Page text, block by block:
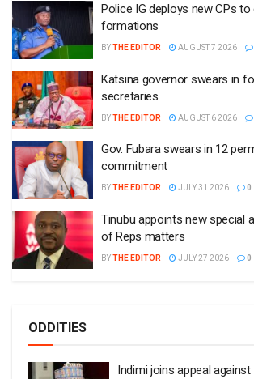
Police IG deploys new CPs
formations
BYTHE EDITOR AUGUST 7 2026
Katsina governor swears in
secretaries
BYTHE EDITOR AUGUST 6 2026
Gov. Fubara swears in 12
commitment
BYTHE EDITOR JULY 31 2026 0
Tinubu appoints new special
of Reps matters
BYTHE EDITOR JULY 27 2026 0
ODDITIES
Indimi joins appeal against